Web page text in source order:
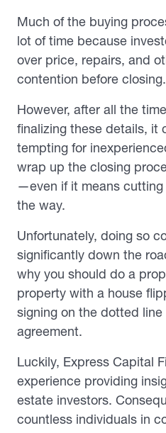
Much of the buying
lot of time because
over price, repairs, and
contention before closing.
However, after all the
finalizing these details, it
tempting for
wrap up the closing
—even if it means
the way.
Unfortunately, doing so
significantly down the
why you should do a
property with a house
signing on the dotted
agreement.
Luckily, Express Capital
experience providing
estate investors.
countless individuals in